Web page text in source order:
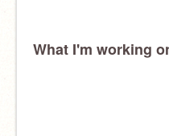
What I'm working